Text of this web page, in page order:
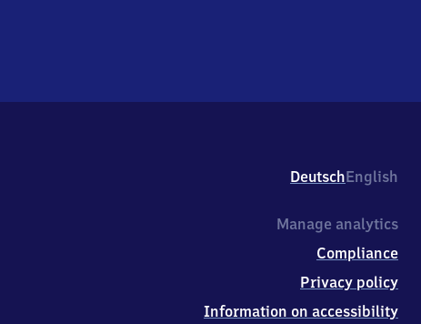
DeutschEnglish
Manage analytics
Compliance
Privacy policy
Information on accessibility